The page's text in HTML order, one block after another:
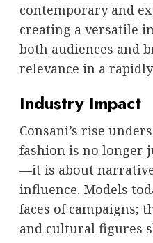
contemporary and
creating a versatile
both audiences and
relevance in a
Industry Impact
Consani’s rise
fashion is no longer
—it is about
influence. Models
faces of campaigns;
and cultural figures